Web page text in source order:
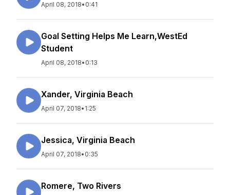
April 08, 2018• 0:41
Goal Setting Helps Me Learn,WestEd
Student
April 08, 2018• 0:13
Xander, Virginia Beach
April 07, 2018• 1:25
Jessica, Virginia Beach
April 07, 2018• 0:35
Romere, Two Rivers